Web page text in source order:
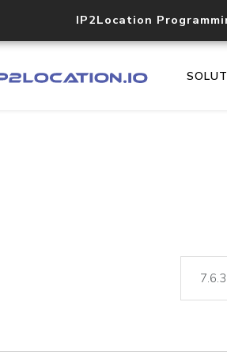
IP2Location